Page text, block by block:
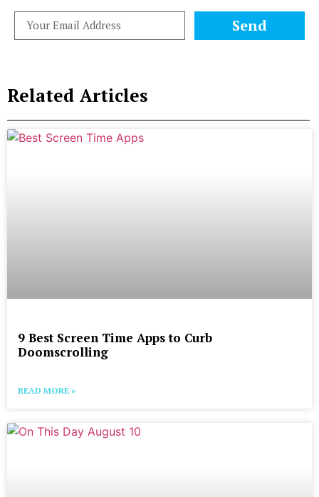
Send
Related Articles
9 Best Screen Time Apps to Curb
Doomscrolling
READ MORE »